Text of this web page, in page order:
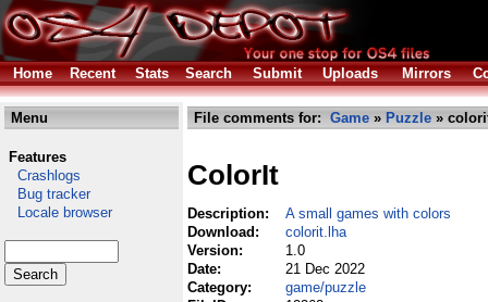
Home Recent Stats Search Submit Uploads Mirrors
Menu
Features
Crashlogs
Bug tracker
Locale browser
File comments for: Game » Puzzle »
ColorIt
Description:
A small games with colors
Download:
colorit.lha
Version:
1.0
Date:
21 Dec 2022
Category:
game/puzzle